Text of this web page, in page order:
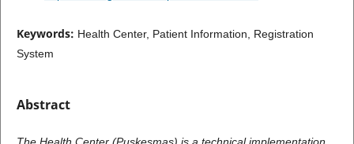
Keywords: Health Center, Patient Information, Registration
System
Abstract